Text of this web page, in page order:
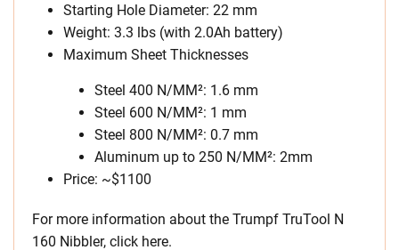
Starting Hole Diameter: 22 mm
Weight: 3.3 lbs (with 2.0Ah battery)
Maximum Sheet Thicknesses
Steel 400 N/MM²: 1.6 mm
Steel 600 N/MM²: 1 mm
Steel 800 N/MM²: 0.7 mm
Aluminum up to 250 N/MM²: 2mm
Price: ~$1100
For more information about the Trumpf TruTool N
160 Nibbler, click here.